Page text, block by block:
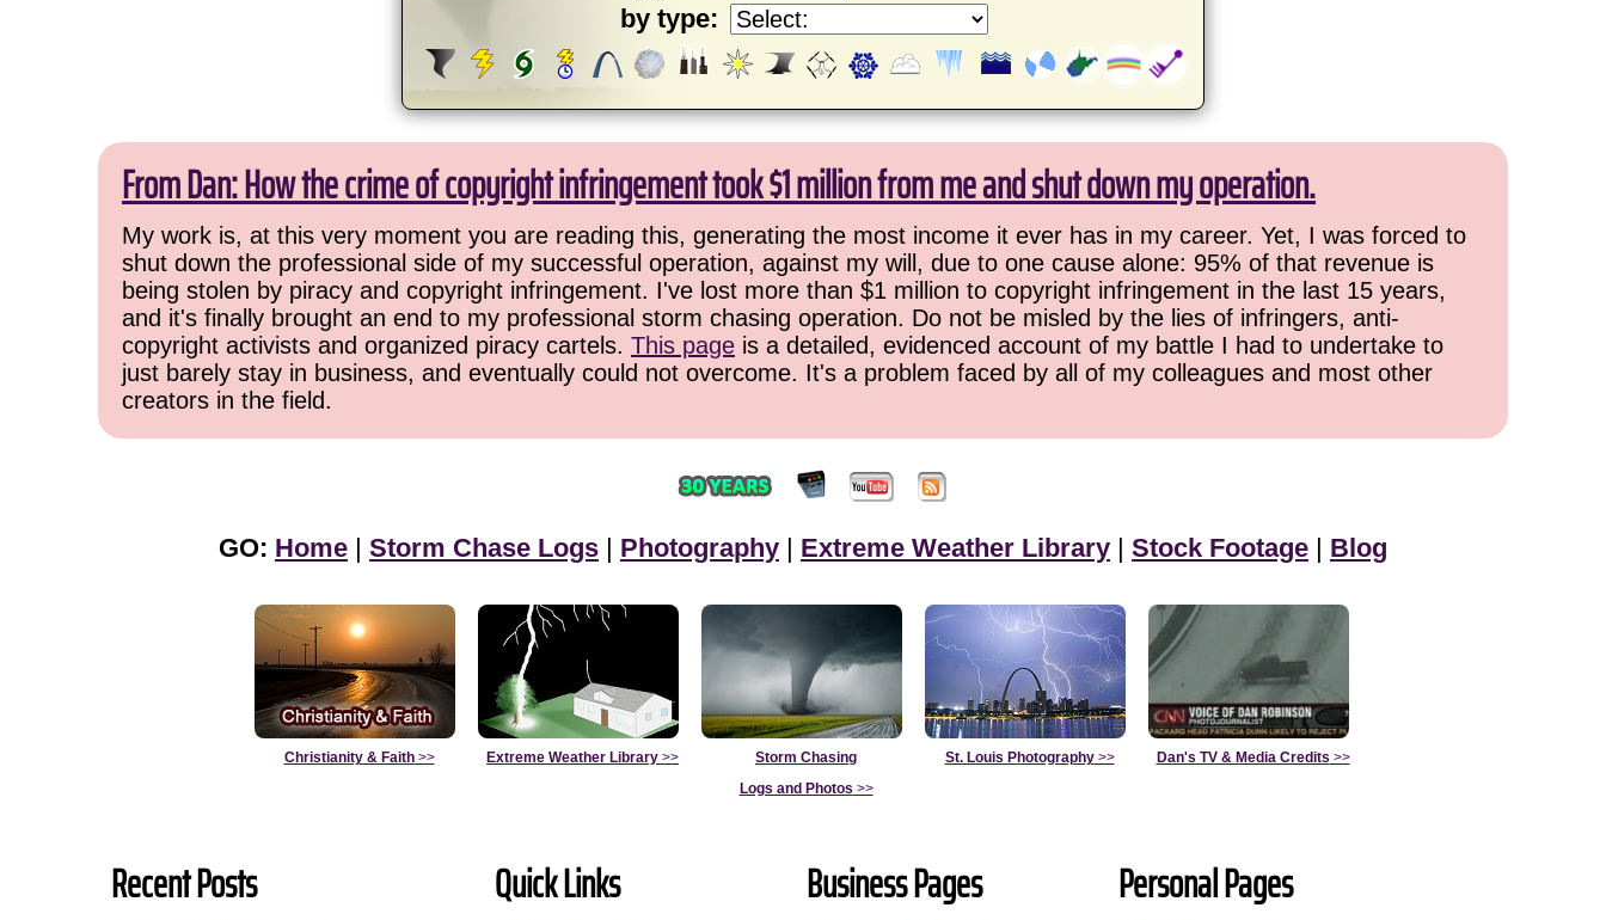
by type:
From Dan: How the crime of copyright infringement took $1 million from me and shut down my operation.
My work is, at this very moment you are reading this, generating the most income it ever has in my career. Yet, I was forced to
shut down the professional side of my successful operation, against my will, due to one cause alone: 95% of that revenue is
being stolen by piracy and copyright infringement. I've lost more than $1 million to copyright infringement in the last 15 years,
and it's finally brought an end to my professional storm chasing operation. Do not be misled by the lies of infringers, anti-
copyright activists and organized piracy cartels. This page is a detailed, evidenced account of my battle I had to undertake to
just barely stay in business, and eventually could not overcome. It's a problem faced by all of my colleagues and most other
creators in the field.
GO: Home | Storm Chase Logs | Photography | Extreme Weather Library | Stock Footage | Blog
Christianity & Faith>> Extreme Weather Library >>
Storm Chasing
Logs and Photos >>
St. Louis Photography>> Dan's TV & Media Credits >>
Recent Posts Quick Links Business Pages Personal Pages